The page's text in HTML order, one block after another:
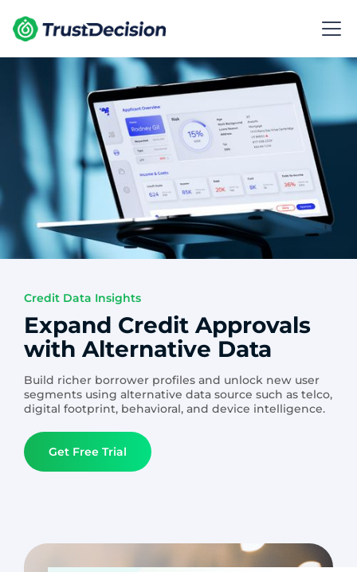
Credit Data Insights
Expand Credit Approvals
with Alternative Data
Build richer borrower profiles and unlock new user
segments using alternative data source such as telco,
digital footprint, behavioral, and device intelligence.
Get Free Trial